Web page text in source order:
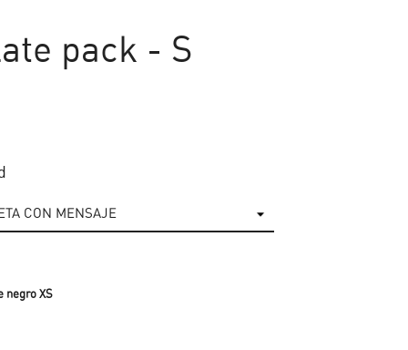
pack - S
negro XS